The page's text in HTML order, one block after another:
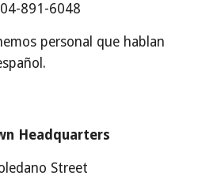
891-6048
personal que hablan
Headquarters
Street